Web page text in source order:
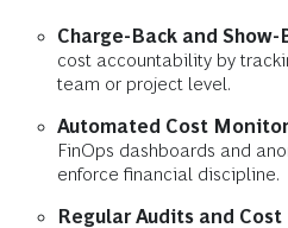
Charge-Back and
cost accountability by
team or project level.
Automated Cost
FinOps dashboards and
enforce financial discipline.
Regular Audits and Cost